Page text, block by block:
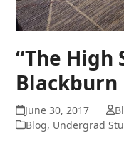
“The High
Blackburn
June 30, 2017
Blog, Undergrad